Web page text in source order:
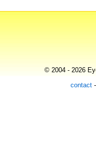
© 2004 - 2026
contact